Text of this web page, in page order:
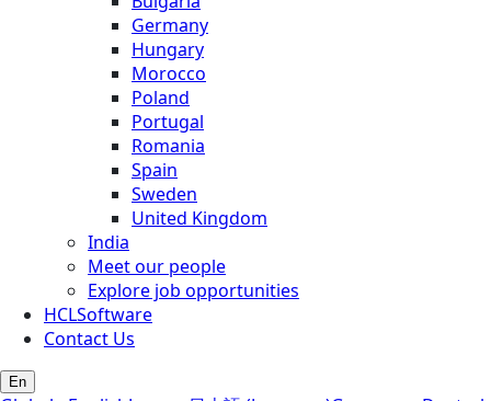
Germany
Hungary
Morocco
Poland
Portugal
Romania
Spain
Sweden
United Kingdom
India
Meet our people
Explore job opportunities
HCLSoftware
Contact Us
En